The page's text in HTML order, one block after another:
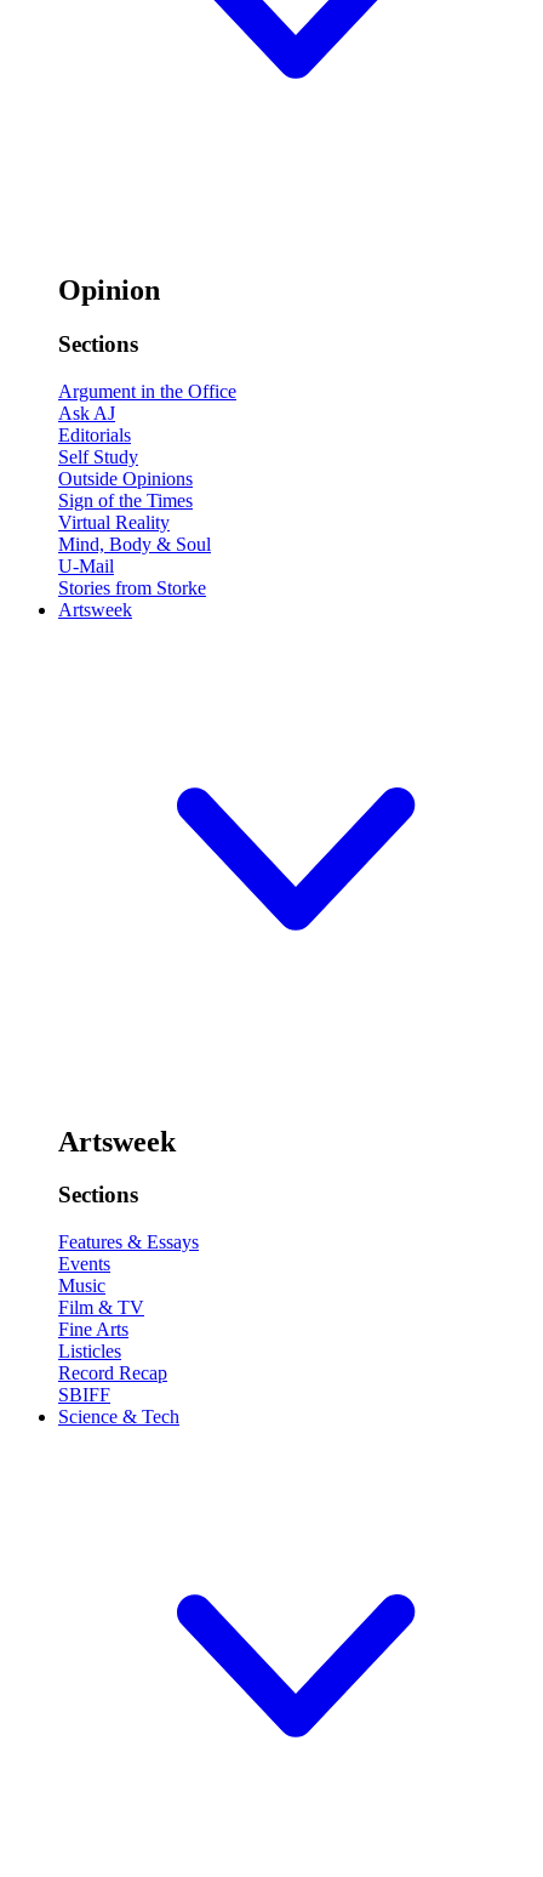
Opinion
Sections
Argument in the Office
Ask AJ
Editorials
Self Study
Outside Opinions
Sign of the Times
Virtual Reality
Mind, Body & Soul
U-Mail
Stories from Storke
Artsweek
Artsweek
Sections
Features & Essays
Events
Music
Film & TV
Fine Arts
Listicles
Record Recap
SBIFF
Science & Tech